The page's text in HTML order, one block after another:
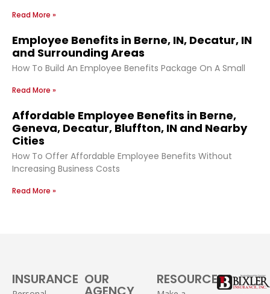
Read More »
Employee Benefits in Berne, IN, Decatur, IN
and Surrounding Areas
How To Build An Employee Benefits Package On A Small
Read More »
Affordable Employee Benefits in Berne,
Geneva, Decatur, Bluffton, IN and Nearby
Cities
How To Offer Affordable Employee Benefits Without
Increasing Business Costs
Read More »
INSURANCE OUR RESOURCES